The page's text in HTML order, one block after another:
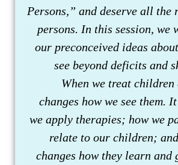
Persons,” and deserve all the
persons. In this session, we
our preconceived ideas
see beyond deficits and
When we treat children
changes how we see them.
we apply therapies; how we
relate to our children;
changes how they learn and